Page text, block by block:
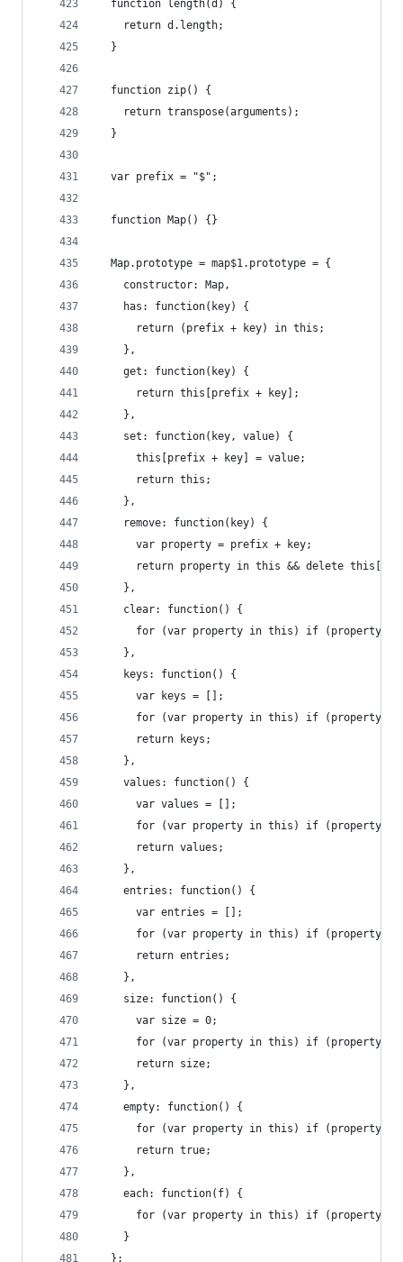
  function length(d) {
    return d.length;
  }
  function zip() {
    return transpose(arguments);
  }
  var prefix = "$";
  function Map() {}
  Map.prototype = map$1.prototype = {
    constructor: Map,
    has: function(key) {
      return (prefix + key) in this;
    },
    get: function(key) {
      return this[prefix + key];
    },
    set: function(key, value) {
      this[prefix + key] = value;
      return this;
    },
    remove: function(key) {
      var property = prefix + key;
return property in this && delete
    },
    clear: function() {
for (var property in this) if
    },
    keys: function() {
      var keys = [];
for (var property in this) if
      return keys;
    },
    values: function() {
      var values = [];
for (var property in this) if
      return values;
    },
    entries: function() {
      var entries = [];
for (var property in this) if
      return entries;
    },
    size: function() {
      var size = 0;
for (var property in this) if
      return size;
    },
    empty: function() {
for (var property in this) if
      return true;
    },
    each: function(f) {
for (var property in this) if
    }
  };